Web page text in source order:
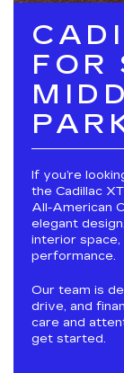
FOR
If you’re
the Cadillac
All-American
elegant
interior
performance.
Our team is
drive, and
care and
get started.